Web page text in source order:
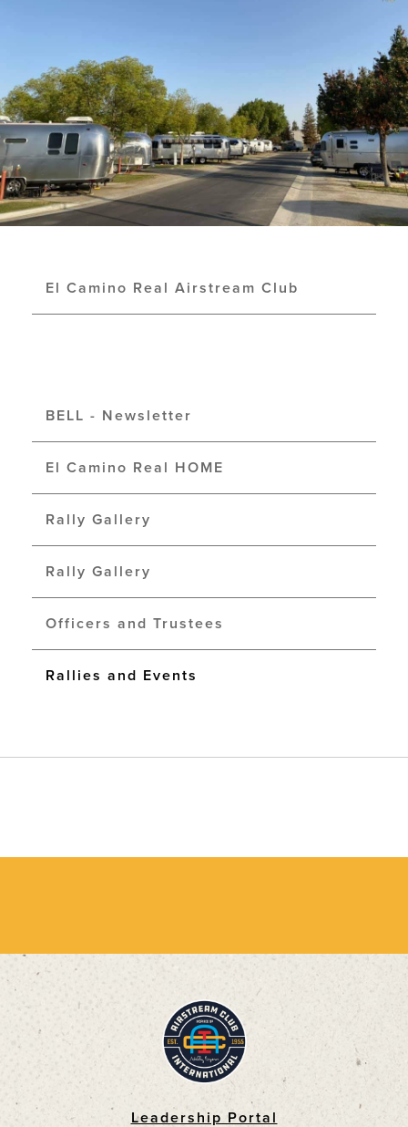
El Camino Real Airstream Club
BELL - Newsletter
El Camino Real HOME
Rally Gallery
Rally Gallery
Officers and Trustees
Rallies and Events
Leadership Portal